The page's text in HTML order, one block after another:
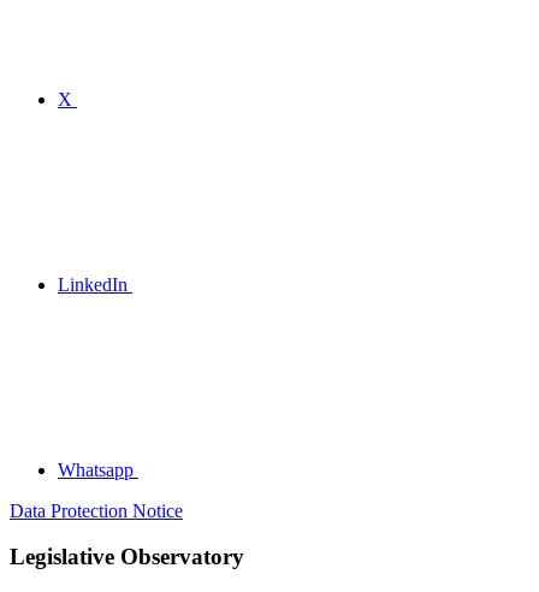
X
LinkedIn
Whatsapp
Data Protection Notice
Legislative Observatory